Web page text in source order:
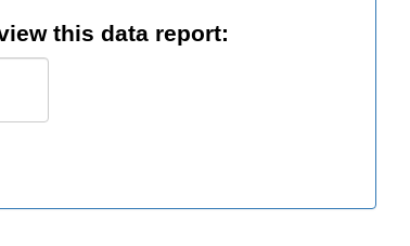
this data report: